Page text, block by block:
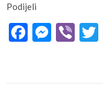
Podijeli
Facebook